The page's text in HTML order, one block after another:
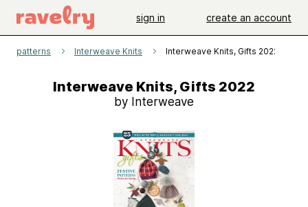
sign in create an account
patterns Interweave Knits Interweave Knits, Gifts 2022
Interweave Knits, Gifts 2022
by Interweave